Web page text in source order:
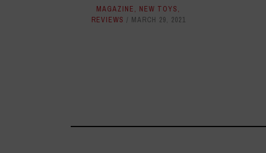
MAGAZINE, NEW TOYS,
REVIEWS
MARCH 29, 2021